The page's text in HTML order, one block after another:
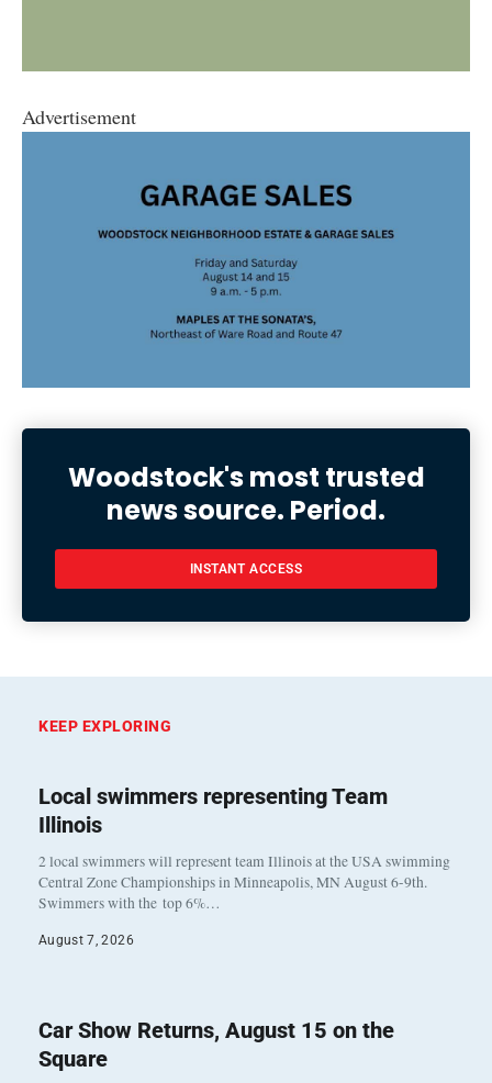
Advertisement
Woodstock's most trusted
news source. Period.
INSTANT ACCESS
KEEP EXPLORING
Local swimmers representing Team
Illinois
2 local swimmers will represent team Illinois at the USA swimming
Central Zone Championships in Minneapolis, MN August 6-9th.
Swimmers with the top 6%…
August 7, 2026
Car Show Returns, August 15 on the
Square